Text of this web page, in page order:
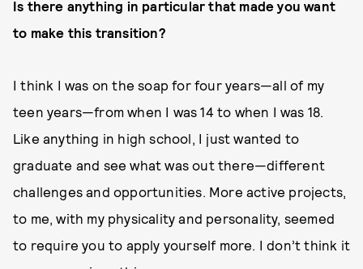
Is there anything in particular that made you want
to make this transition?
I think I was on the soap for four years—all of my
teen years—from when I was 14 to when I was 18.
Like anything in high school, I just wanted to
graduate and see what was out there—different
challenges and opportunities. More active projects,
to me, with my physicality and personality, seemed
to require you to apply yourself more. I don’t think it